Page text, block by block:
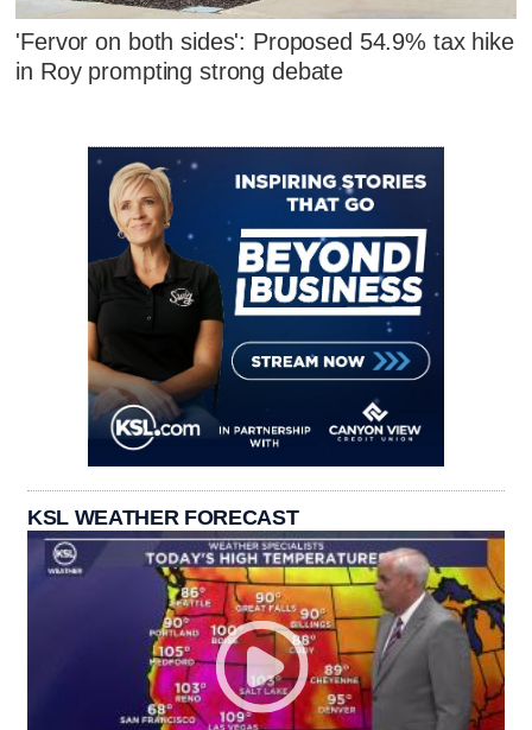
'Fervor on both sides': Proposed 54.9% tax hike
in Roy prompting strong debate
KSL WEATHER FORECAST